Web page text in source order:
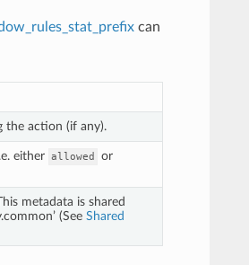
can
the action (if any).
either allowed or
metadata is shared
(See Shared